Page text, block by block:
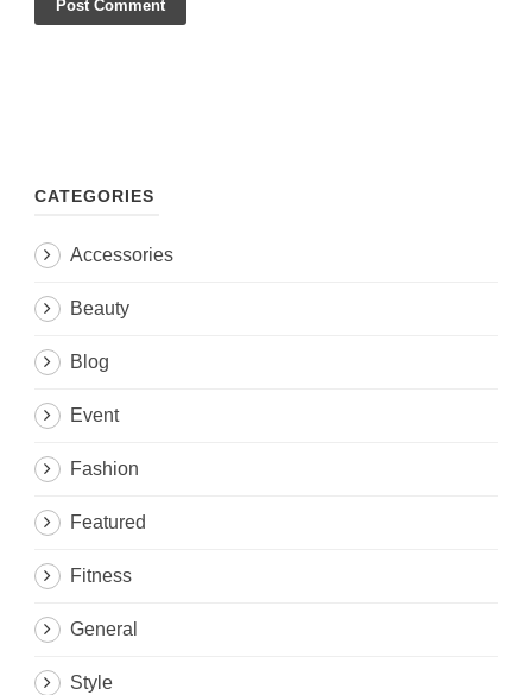
CATEGORIES
Accessories
Beauty
Blog
Event
Fashion
Featured
Fitness
General
Style